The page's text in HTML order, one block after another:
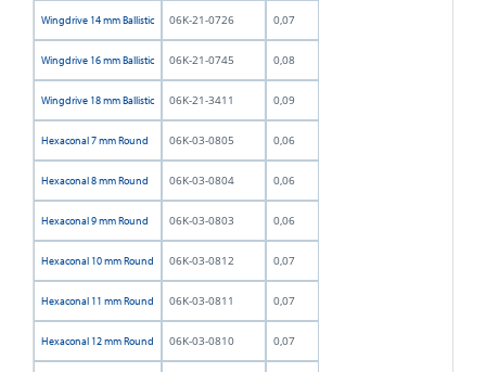
Wingdrive 14 mm Ballistic 06K-21-0726 0,07
Wingdrive 16 mm Ballistic 06K-21-0745 0,08
Wingdrive 18 mm Ballistic 06K-21-3411 0,09
Hexaconal 7 mm Round 06K-03-0805 0,06
Hexaconal 8 mm Round 06K-03-0804 0,06
Hexaconal 9 mm Round 06K-03-0803 0,06
Hexaconal 10 mm Round 06K-03-0812 0,07
Hexaconal 11 mm Round 06K-03-0811 0,07
Hexaconal 12 mm Round 06K-03-0810 0,07